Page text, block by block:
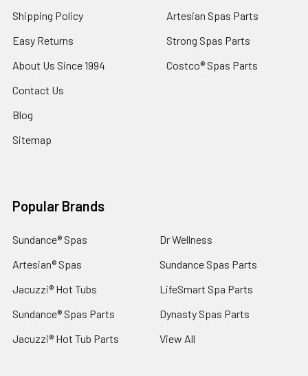
Shipping Policy
Easy Returns
About Us Since 1994
Contact Us
Blog
Sitemap
Artesian Spas Parts
Strong Spas Parts
Costco® Spas Parts
Popular Brands
Sundance® Spas
Artesian® Spas
Jacuzzi® Hot Tubs
Sundance® Spas Parts
Jacuzzi® Hot Tub Parts
Dr Wellness
Sundance Spas Parts
LifeSmart Spa Parts
Dynasty Spas Parts
View All